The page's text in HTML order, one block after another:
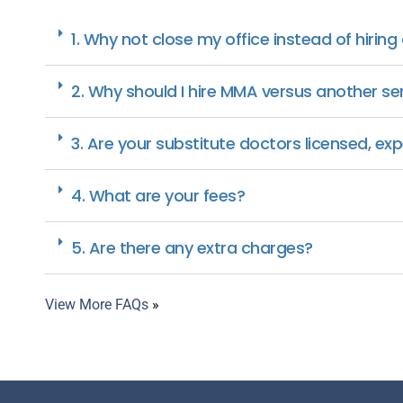
1. Why not close my office instead of
2. Why should I hire MMA versus another
3. Are your substitute doctors licensed,
4. What are your fees?
5. Are there any extra charges?
View More FAQs »